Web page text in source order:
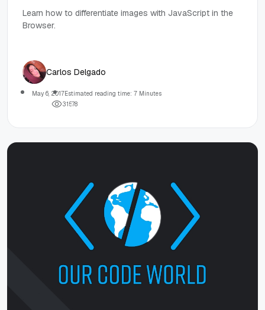
Learn how to differentiate images with JavaScript in the
Browser.
Carlos Delgado
May 6, 2017Estimated reading time: 7 Minutes
31578